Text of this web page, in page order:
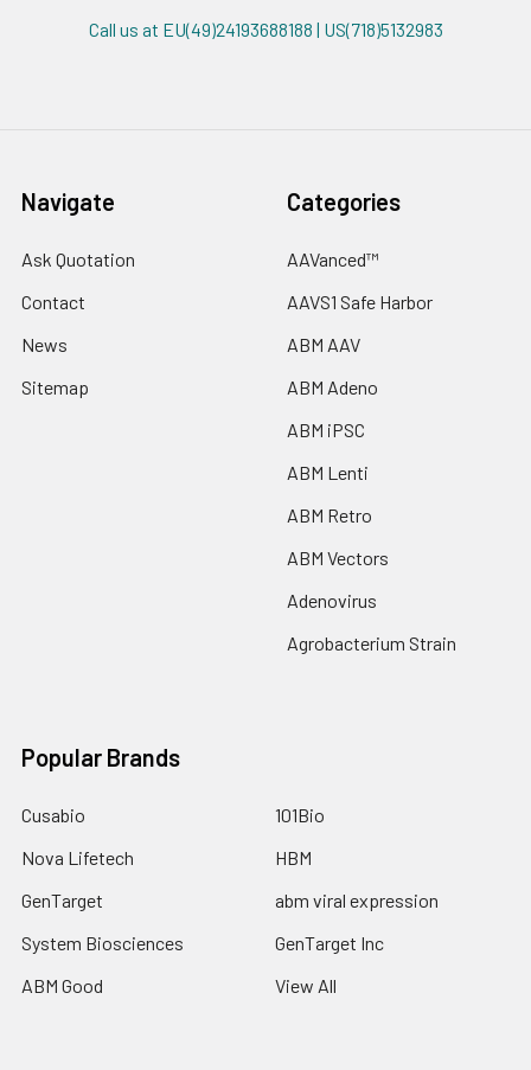
Call us at EU(49)24193688188 | US(718)5132983
Navigate
Ask Quotation
Contact
News
Sitemap
Categories
AAVanced™
AAVS1 Safe Harbor
ABM AAV
ABM Adeno
ABM iPSC
ABM Lenti
ABM Retro
ABM Vectors
Adenovirus
Agrobacterium Strain
Popular Brands
Cusabio
Nova Lifetech
GenTarget
System Biosciences
ABM Good
101Bio
HBM
abm viral expression
GenTarget Inc
View All